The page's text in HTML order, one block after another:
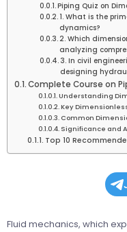
Piping Quiz on
1. What is the
dynamics?
2. Which
analyzing
3. In civil
designing
Complete Course on
Understanding
Key
Common
Significance and
Top 10
Fluid mechanics, which